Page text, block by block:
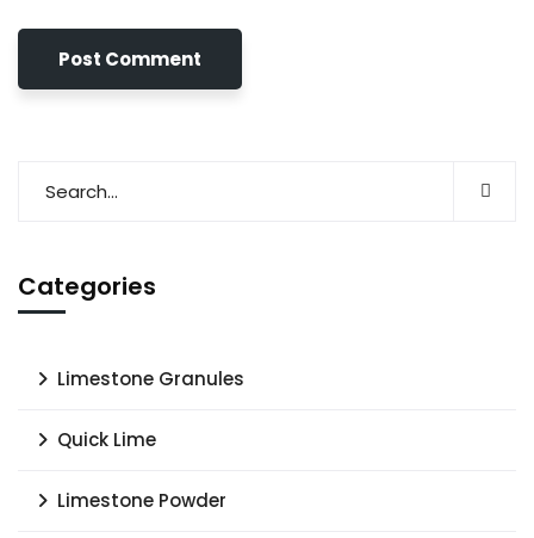
Categories
Limestone Granules
Quick Lime
Limestone Powder